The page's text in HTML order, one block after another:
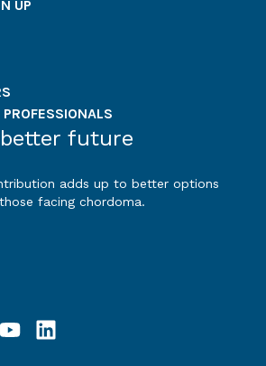
UP
future
adds up to better options
facing chordoma.